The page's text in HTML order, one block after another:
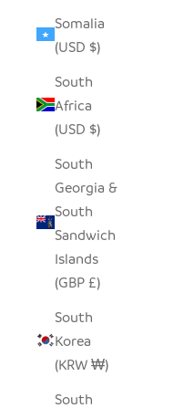
Somalia
(USD $)
South
Africa
(USD $)
South
Georgia &
South
Sandwich
Islands
(GBP £)
South
Korea
(KRW ₩)
South